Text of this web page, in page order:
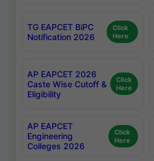
TG EAPCET BiPC
Notification 2026
Click
Here
AP EAPCET 2026
Caste Wise Cutoff &
Eligibility
Click
Here
AP EAPCET
Engineering
Colleges 2026
Click
Here